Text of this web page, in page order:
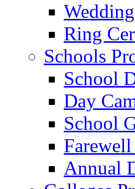
Ring
Schools
School
Day
School
Annual